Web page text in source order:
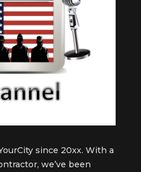
since 20xx. With a
we’ve been